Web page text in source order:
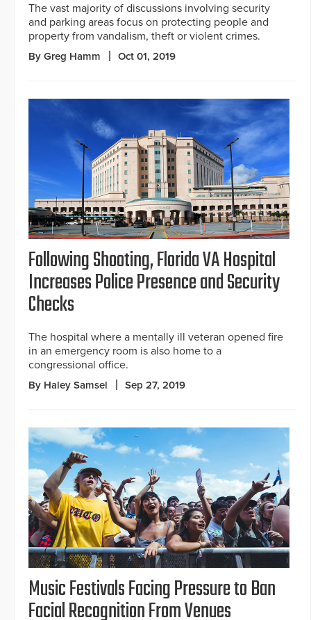
The vast majority of discussions involving security
and parking areas focus on protecting people and
property from vandalism, theft or violent crimes.
By Greg Hamm Oct 01, 2019
Following Shooting, Florida VA Hospital
Increases Police Presence and Security
Checks
The hospital where a mentally ill veteran opened fire
in an emergency room is also home to a
congressional office.
By Haley Samsel Sep 27, 2019
Music Festivals Facing Pressure to Ban
Facial Recognition From Venues